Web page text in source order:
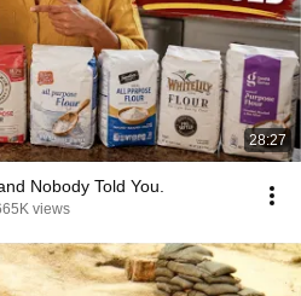
28:27
Nobody Told You.
views